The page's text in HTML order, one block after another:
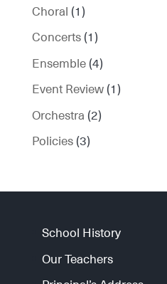
Choral (1)
Concerts(1)
Ensemble(4)
Event Review(1)
Orchestra (2)
Policies(3)
School History
Our Teachers